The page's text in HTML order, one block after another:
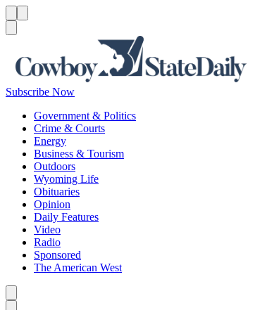
Subscribe Now
Government & Politics
Crime & Courts
Energy
Business & Tourism
Outdoors
Wyoming Life
Obituaries
Opinion
Daily Features
Video
Radio
Sponsored
The American West